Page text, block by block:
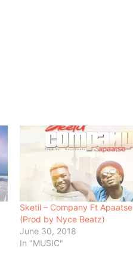
Sketil – Company Ft Apaatse
(Prod by Nyce Beatz)
June 30, 2018
In "MUSIC"